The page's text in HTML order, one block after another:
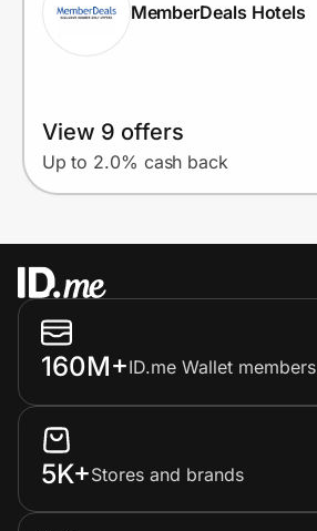
MemberDeals Hotels
View 9 offers
Up to 2.0% cash back
160M+ID.me Wallet members
5K+Stores and brands